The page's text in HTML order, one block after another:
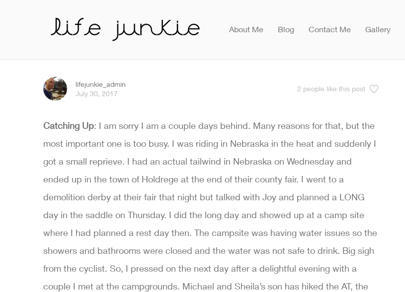
About Me Blog Contact Me Gallery
lifejunkie_admin
July 30, 2017
2 people like this post
Catching Up: I am sorry I am a couple days behind. Many reasons for that, but the
most important one is too busy. I was riding in Nebraska in the heat and suddenly I
got a small reprieve. I had an actual tailwind in Nebraska on Wednesday and
ended up in the town of Holdrege at the end of their county fair. I went to a
demolition derby at their fair that night but talked with Joy and planned a LONG
day in the saddle on Thursday. I did the long day and showed up at a camp site
where I had planned a rest day then. The campsite was having water issues so the
showers and bathrooms were closed and the water was not safe to drink. Big sigh
from the cyclist. So, I pressed on the next day after a delightful evening with a
couple I met at the campgrounds. Michael and Sheila’s son has hiked the AT, the